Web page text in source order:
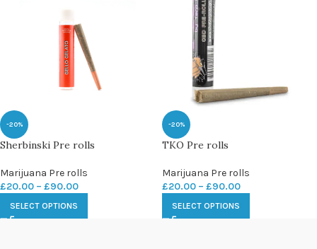
-20%
Sherbinski Pre rolls
Marijuana Pre rolls
£20.00 – £90.00
SELECT OPTIONS
-20%
TKO Pre rolls
Marijuana Pre rolls
£20.00 – £90.00
SELECT OPTIONS